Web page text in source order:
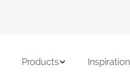
Products Inspiration